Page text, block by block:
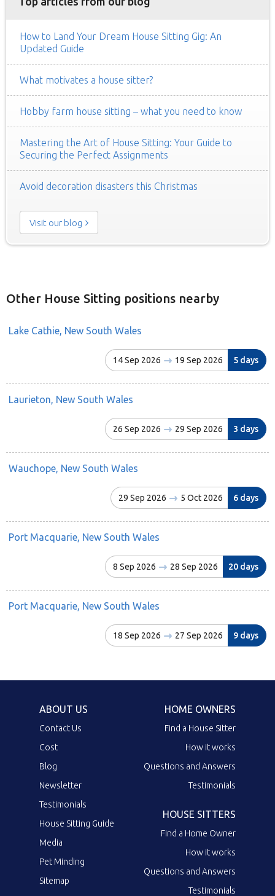
How to Land Your Dream House Sitting Gig: An
Updated Guide
What motivates a house sitter?
Hobby farm house sitting – what you need to know
Mastering the Art of House Sitting: Your Guide to
Securing the Perfect Assignments
Avoid decoration disasters this Christmas
Visit our blog
Other House Sitting positions nearby
Lake Cathie, New South Wales
14 Sep 2026 19 Sep 2026 5 days
Laurieton, New South Wales
26 Sep 2026 29 Sep 2026 3 days
Wauchope, New South Wales
29 Sep 2026 5 Oct 2026 6 days
Port Macquarie, New South Wales
8 Sep 2026 28 Sep 2026 20 days
Port Macquarie, New South Wales
18 Sep 2026 27 Sep 2026 9 days
ABOUT US
Contact Us
Cost
Blog
Newsletter
Testimonials
House Sitting Guide
Media
Pet Minding
Sitemap
HOME OWNERS
Find a House Sitter
How it works
Questions and Answers
Testimonials
HOUSE SITTERS
Find a Home Owner
How it works
Questions and Answers
Testimonials